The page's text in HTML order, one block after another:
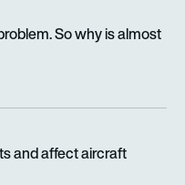
So why is almost
and affect aircraft